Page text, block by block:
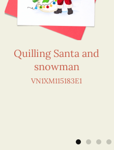
Quilling Santa and
snowman
VN1XM115183E1